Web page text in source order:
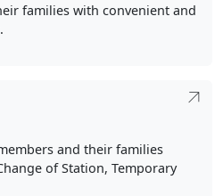
families with convenient and
and their families
of Station, Temporary